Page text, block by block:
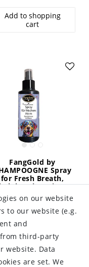
Add to shopping
cart
FangGold by
Spray
for Fresh Breath,
hazel & Mint 50
ml
€13.99 €10.49
milliliter | €209.80 / liter
Incl. VAT excl. Shipping
Add to shopping
on our website
to our website (e.g.
and
third-party
website. Data
are set. We